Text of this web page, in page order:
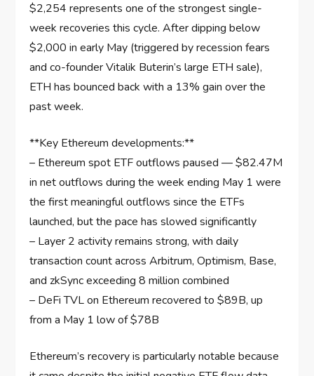
$2,254 represents one of the strongest single-
week recoveries this cycle. After dipping below
$2,000 in early May (triggered by recession fears
and co-founder Vitalik Buterin’s large ETH sale),
ETH has bounced back with a 13% gain over the
past week.
**Key Ethereum developments:**
– Ethereum spot ETF outflows paused — $82.47M
in net outflows during the week ending May 1 were
the first meaningful outflows since the ETFs
launched, but the pace has slowed significantly
– Layer 2 activity remains strong, with daily
transaction count across Arbitrum, Optimism, Base,
and zkSync exceeding 8 million combined
– DeFi TVL on Ethereum recovered to $89B, up
from a May 1 low of $78B
Ethereum’s recovery is particularly notable because